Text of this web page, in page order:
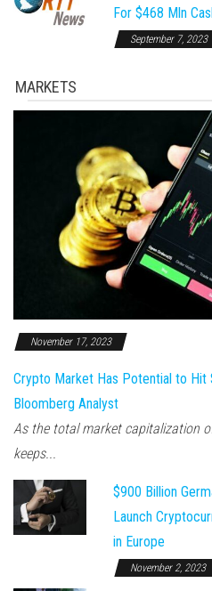
For $468 Mln
September 7, 2023
MARKETS
November 17, 2023
Crypto Market Has Potential to Hit
Bloomberg Analyst
As the total market capitalization
keeps...
$900 Billion
Launch
in Europe
November 2, 2023